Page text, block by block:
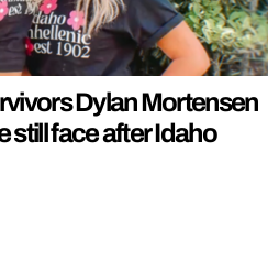
Dylan Mortensen
still face after Idaho